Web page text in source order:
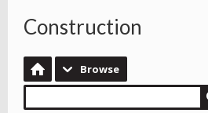
Construction
Browse